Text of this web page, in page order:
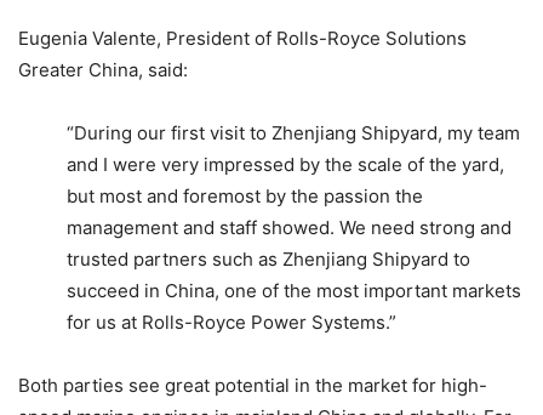
Eugenia Valente, President of Rolls-Royce Solutions
Greater China, said:
“During our first visit to Zhenjiang Shipyard, my team
and I were very impressed by the scale of the yard,
but most and foremost by the passion the
management and staff showed. We need strong and
trusted partners such as Zhenjiang Shipyard to
succeed in China, one of the most important markets
for us at Rolls-Royce Power Systems.”
Both parties see great potential in the market for high-